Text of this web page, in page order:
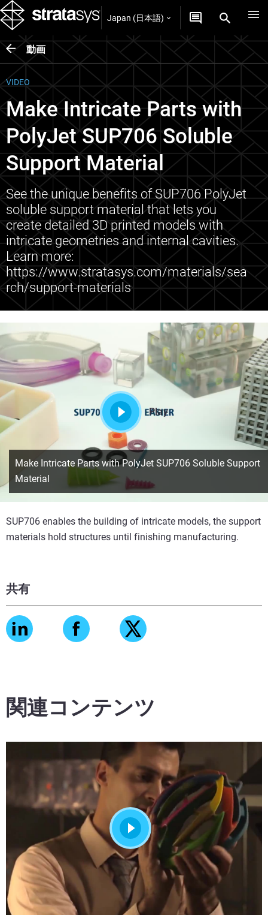
Japan (日本語)
動画
VIDEO
Make Intricate Parts with
PolyJet SUP706 Soluble
Support Material
See the unique benefits of SUP706 PolyJet
soluble support material that lets you
create detailed 3D printed models with
intricate geometries and internal cavities.
Learn more:
https://www.stratasys.com/materials/sea
rch/support-materials
共有
Play
Make Intricate Parts with PolyJet SUP706 Soluble Support
Material
SUP706 enables the building of intricate models, the support
materials hold structures until finishing manufacturing.
関連コンテンツ